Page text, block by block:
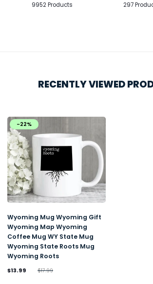
9952 Products 297
RECENTLY VIEWED
-22%
Wyoming Mug Wyoming Gift
Wyoming Map Wyoming
Coffee Mug WY State Mug
Wyoming State Roots Mug
Wyoming Roots
$13.99 $17.99